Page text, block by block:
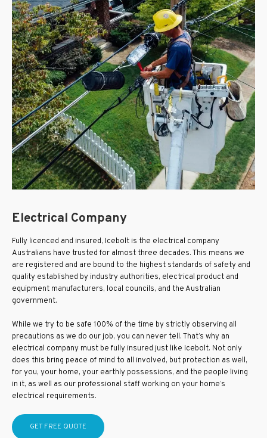
Electrical Company
Fully licenced and insured, Icebolt is the electrical company
Australians have trusted for almost three decades. This means we
are registered and are bound to the highest standards of safety and
quality established by industry authorities, electrical product and
equipment manufacturers, local councils, and the Australian
government.
While we try to be safe 100% of the time by strictly observing all
precautions as we do our job, you can never tell. That’s why an
electrical company must be fully insured just like Icebolt. Not only
does this bring peace of mind to all involved, but protection as well,
for you, your home, your earthly possessions, and the people living
in it, as well as our professional staff working on your home’s
electrical requirements.
GET FREE QUOTE